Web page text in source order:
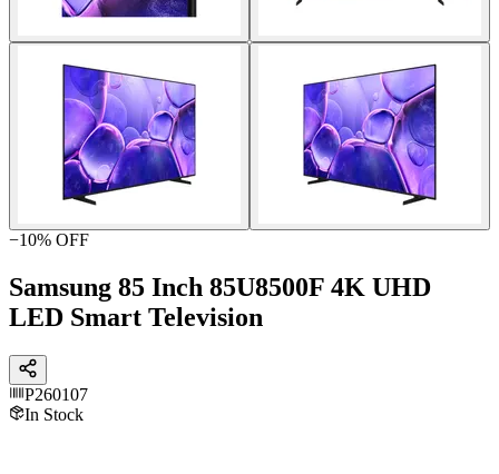
−10% OFF
Samsung 85 Inch 85U8500F 4K UHD
LED Smart Television
P260107
In Stock